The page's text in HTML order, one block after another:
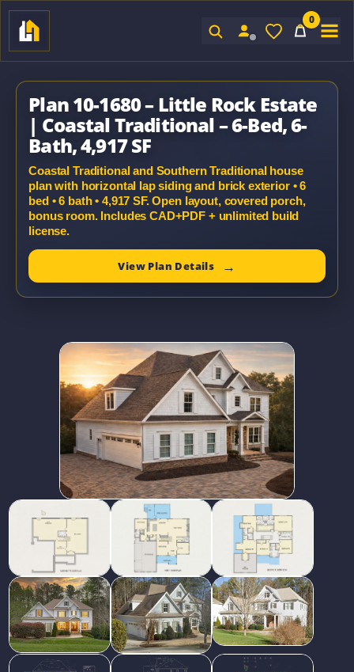
0
Plan 10-1680 – Little Rock Estate
| Coastal Traditional – 6-Bed, 6-
Bath, 4,917 SF
Coastal Traditional and Southern Traditional house
plan with horizontal lap siding and brick exterior • 6
bed • 6 bath • 4,917 SF. Open layout, covered porch,
bonus room. Includes CAD+PDF + unlimited build
license.
View Plan Details